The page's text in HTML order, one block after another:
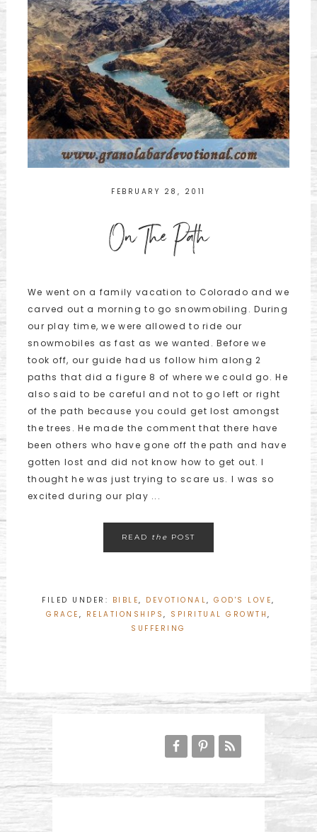
FEBRUARY 28, 2011
On The Path
We went on a family vacation to Colorado and we
carved out a morning to go snowmobiling. During
our play time, we were allowed to ride our
snowmobiles as fast as we wanted. Before we
took off, our guide had us follow him along 2
paths that did a figure 8 of where we could go. He
also said to be careful and not to go left or right
of the path because you could get lost amongst
the trees. He made the comment that there have
been others who have gone off the path and have
gotten lost and did not know how to get out. I
thought he was just trying to scare us. I was so
excited during our play ...
READ the POST
FILED UNDER: BIBLE, DEVOTIONAL,GOD'S LOVE,
GRACE , RELATIONSHIPS, SPIRITUAL GROWTH,
SUFFERING